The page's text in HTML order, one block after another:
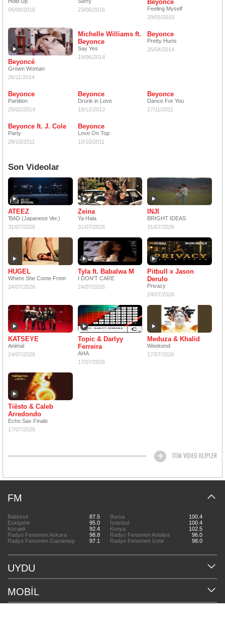
06/09/2016
23/06/2016
Beyonce
Feeling Myself
29/05/2015
Beyoncé
Grown Woman
26/11/2014
Michelle Williams ft.
Beyonce
Say Yes
19/06/2014
Beyonce
Pretty Hurts
25/04/2014
Beyonce
Partition
25/02/2014
Beyonce
Drunk in Love
18/12/2013
Beyonce
Dance For You
27/11/2011
Beyonce ft. J. Cole
Party
28/10/2011
Beyonce
Love On Top
10/10/2011
Son Videolar
ATEEZ
'BAD (Japanese Ver.)
31/07/2026
Zeina
Ya Hala
31/07/2026
INJI
BRIGHT IDEAS
31/07/2026
HUGEL
Where She Come From
24/07/2026
Tyla ft. Babalwa M
I DON'T CARE
24/07/2026
Pitbull x Jason
Derulo
Privacy
24/07/2026
KATSEYE
Animal
24/07/2026
Topic & Darlyy
Ferreira
AHA
17/07/2026
Meduza & Khalid
Weekend
17/07/2026
Tiësto & Caleb
Arredondo
Echo Sax Finale
17/07/2026
TÜM VİDEO KLİPLER
FM
Balıkesir 87.5 Bursa
100.4
Eskişehir
95.0 İstanbul
100.4
Kocaeli
92.4 Konya
102.5
Radyo Fenomen Ankara
98.8 Radyo Fenomen Antalya
96.0
Radyo Fenomen Gaziantep
97.1 Radyo Fenomen İzmir 98.0
UYDU
MOBİL